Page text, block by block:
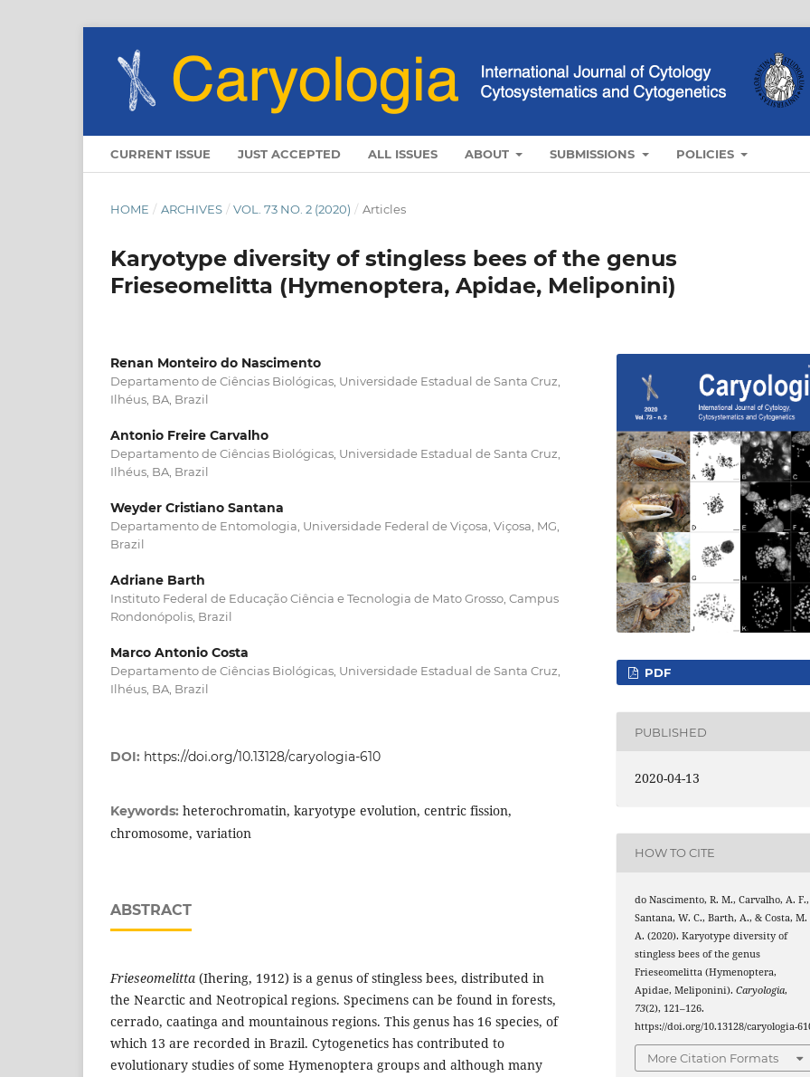
CURRENT ISSUE JUST ACCEPTED ALL ISSUES ABOUT SUBMISSIONS POLICIES
HOME / ARCHIVES / VOL. 73 NO. 2 (2020) / Articles
Karyotype diversity of stingless bees of the genus
Frieseomelitta (Hymenoptera, Apidae, Meliponini)
Renan Monteiro do Nascimento
Departamento de Ciências Biológicas, Universidade Estadual de Santa Cruz,
Ilhéus, BA, Brazil
Antonio Freire Carvalho
Departamento de Ciências Biológicas, Universidade Estadual de Santa Cruz,
Ilhéus, BA, Brazil
Weyder Cristiano Santana
Departamento de Entomologia, Universidade Federal de Viçosa, Viçosa, MG,
Brazil
Adriane Barth
Instituto Federal de Educação Ciência e Tecnologia de Mato Grosso, Campus
Rondonópolis, Brazil
Marco Antonio Costa
Departamento de Ciências Biológicas, Universidade Estadual de Santa Cruz,
Ilhéus, BA, Brazil
DOI: https://doi.org/10.13128/caryologia-610
Keywords: heterochromatin, karyotype evolution, centric fission,
chromosome, variation
ABSTRACT
Frieseomelitta (Ihering, 1912) is a genus of stingless bees, distributed in
the Nearctic and Neotropical regions. Specimens can be found in forests,
cerrado, caatinga and mountainous regions. This genus has 16 species, of
which 13 are recorded in Brazil. Cytogenetics has contributed to
evolutionary studies of some Hymenoptera groups and although many
PDF
PUBLISHED
2020-04-13
HOW TO CITE
do Nascimento, R. M., Carvalho, A. F.,
Santana, W. C., Barth, A., & Costa, M.
A. (2020). Karyotype diversity of
stingless bees of the genus
Frieseomelitta (Hymenoptera,
Apidae, Meliponini).Caryologia,
73(2), 121–126.
https://doi.org/10.13128/caryologia-
More Citation Formats